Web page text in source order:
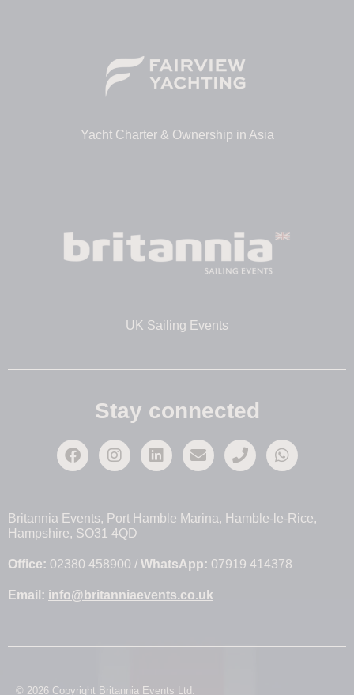
Yacht Charter & Ownership in Asia
UK Sailing Events
Stay connected
Britannia Events, Port Hamble Marina, Hamble-le-Rice,
Hampshire, SO31 4QD
Office: 02380 458900 / WhatsApp: 07919 414378
Email: info@britanniaevents.co.uk
© 2026 Copyright Britannia Events Ltd.